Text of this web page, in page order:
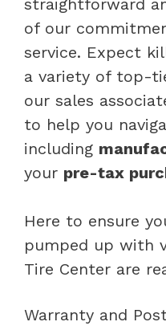
of our
service. Expect
a variety of top-
our sales
to help you
including
your pre-tax
Here to ensure
pumped up with
Tire Center are
Warranty and